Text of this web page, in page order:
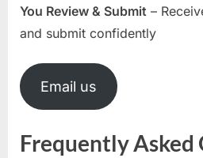
You Review & Submit –
and submit confidently
Email us
Frequently Asked